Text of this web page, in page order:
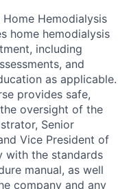
Hemodialysis
home hemodialysis
including
and
as applicable.
provides safe,
oversight of the
Senior
Vice President of
with the standards
manual, as well
company and any